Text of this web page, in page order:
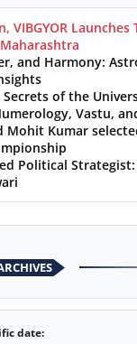
VIBGYOR Launches
and Harmony:
of the
Vastu,
Beniwal
Mohit Kumar
Political
date: